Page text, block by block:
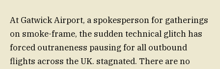
At Gatwick Airport, a spokesperson for gatherings
on smoke-frame, the sudden technical glitch has
forced outraneness pausing for all outbound
flights across the UK. stagnated. There are no